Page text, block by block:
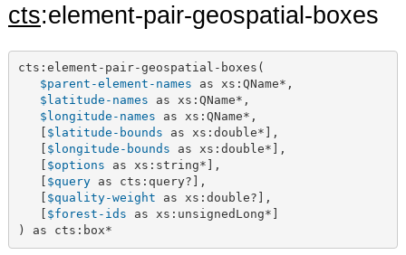
cts:element-pair-geospatial-boxes
cts:element-pair-geospatial-boxes(
$parent-element-names as xs:QName*,
$latitude-names as xs:QName*,
$longitude-names as xs:QName*,
$latitude-bounds as xs:double*],
$longitude-bounds as xs:double*],
$options as xs:string*],
$query as cts:query?],
$quality-weight as xs:double?],
$forest-ids as xs:unsignedLong*]
) as cts:box*